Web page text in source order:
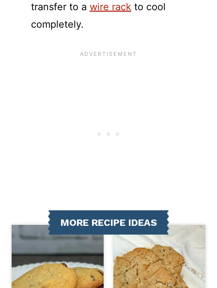
transfer to a wire rack to cool
completely.
MORE RECIPE IDEAS